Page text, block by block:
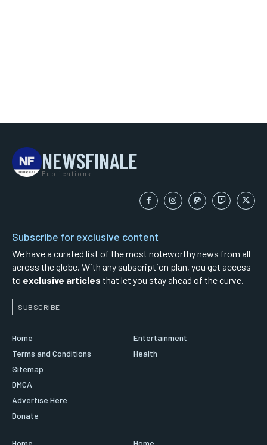
NEWSFINALE
Publications
Subscribe for exclusive content
We have a curated list of the most noteworthy news from all
across the globe. With any subscription plan, you get access
to exclusive articles that let you stay ahead of the curve.
SUBSCRIBE
Home
Terms and Conditions
Sitemap
DMCA
Advertise Here
Donate
Entertainment
Health